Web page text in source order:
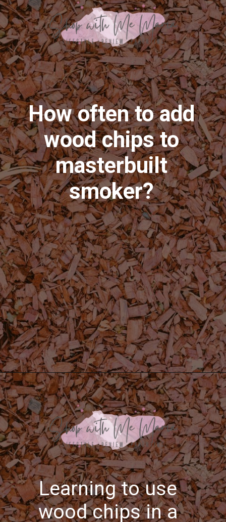
How often to add
wood chips to
masterbuilt
smoker?
Opening https://shopwithmemama.com/how-to-use-wood-chips-in-a-masterbuilt-electric-smoker/
Learning to use
wood chips in a